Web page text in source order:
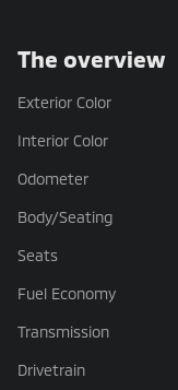
The overview
Exterior Color
Interior Color
Odometer
Body/Seating
Seats
Fuel Economy
Transmission
Drivetrain